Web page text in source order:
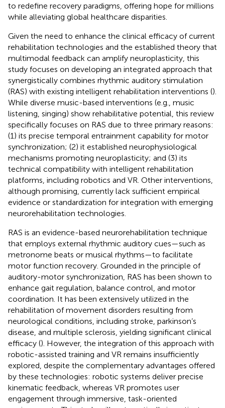
to redefine recovery paradigms, offering hope for millions
while alleviating global healthcare disparities.
Given the need to enhance the clinical efficacy of current
rehabilitation technologies and the established theory that
multimodal feedback can amplify neuroplasticity, this
study focuses on developing an integrated approach that
synergistically combines rhythmic auditory stimulation
(RAS) with existing intelligent rehabilitation interventions ().
While diverse music-based interventions (e.g., music
listening, singing) show rehabilitative potential, this review
specifically focuses on RAS due to three primary reasons:
(1) its precise temporal entrainment capability for motor
synchronization; (2) it established neurophysiological
mechanisms promoting neuroplasticity; and (3) its
technical compatibility with intelligent rehabilitation
platforms, including robotics and VR. Other interventions,
although promising, currently lack sufficient empirical
evidence or standardization for integration with emerging
neurorehabilitation technologies.
RAS is an evidence-based neurorehabilitation technique
that employs external rhythmic auditory cues—such as
metronome beats or musical rhythms—to facilitate
motor function recovery. Grounded in the principle of
auditory-motor synchronization, RAS has been shown to
enhance gait regulation, balance control, and motor
coordination. It has been extensively utilized in the
rehabilitation of movement disorders resulting from
neurological conditions, including stroke, parkinson’s
disease, and multiple sclerosis, yielding significant clinical
efficacy (). However, the integration of this approach with
robotic-assisted training and VR remains insufficiently
explored, despite the complementary advantages offered
by these technologies: robotic systems deliver precise
kinematic feedback, whereas VR promotes user
engagement through immersive, task-oriented